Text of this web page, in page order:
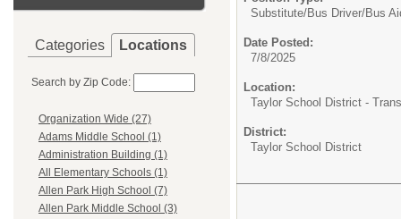
Categories Locations
Search by Zip Code:
Organization Wide (27)
Adams Middle School (1)
Administration Building (1)
All Elementary Schools (1)
Allen Park High School (7)
Allen Park Middle School (3)
Substitute/Bus Driver/Bus
Date Posted:
7/8/2025
Location:
Taylor School District -
District:
Taylor School District